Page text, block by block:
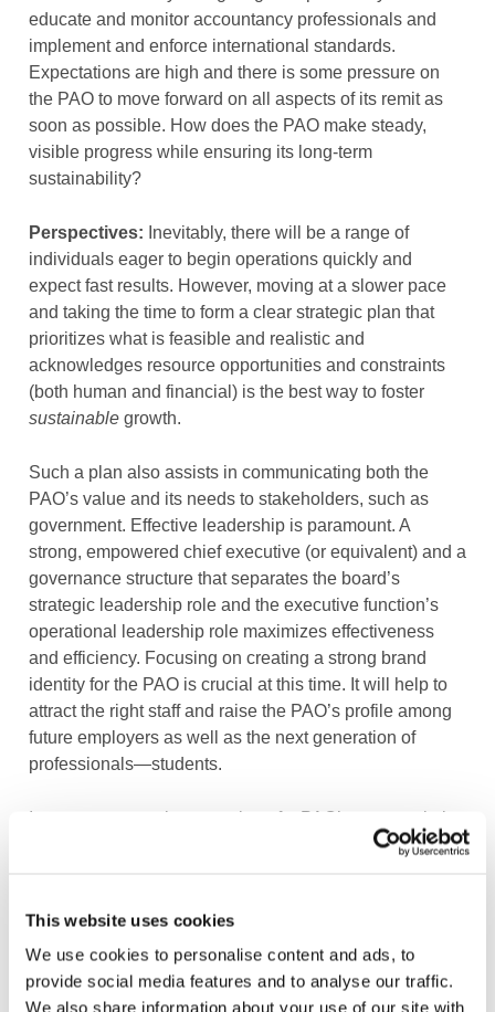
This website uses cookies
We use cookies to personalise content and ads, to
provide social media features and to analyse our traffic.
We also share information about your use of our site with
educate and monitor accountancy professionals and
implement and enforce international standards.
Expectations are high and there is some pressure on
the PAO to move forward on all aspects of its remit as
soon as possible. How does the PAO make steady,
visible progress while ensuring its long-term
sustainability?
Perspectives: Inevitably, there will be a range of
individuals eager to begin operations quickly and
expect fast results. However, moving at a slower pace
and taking the time to form a clear strategic plan that
prioritizes what is feasible and realistic and
acknowledges resource opportunities and constraints
(both human and financial) is the best way to foster
sustainable growth.
Such a plan also assists in communicating both the
PAO’s value and its needs to stakeholders, such as
government. Effective leadership is paramount. A
strong, empowered chief executive (or equivalent) and a
governance structure that separates the board’s
strategic leadership role and the executive function’s
operational leadership role maximizes effectiveness
and efficiency. Focusing on creating a strong brand
identity for the PAO is crucial at this time. It will help to
attract the right staff and raise the PAO’s profile among
future employers as well as the next generation of
professionals—students.
In many cases, a large portion of a PAO’s revenue in its
early days comes from qualifying individuals and
educational institutions, such as universities, to create
pathways and effectively market the profession to young
professionals.